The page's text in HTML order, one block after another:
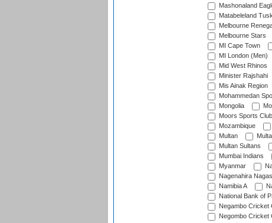
Mashonaland
Matabeleland
Melbourne
Melbourne Stars
MI Cape Town
MI London (Men)
Mid West Rhinos
Minister Rajshahi
Mis Ainak Region
Mohammedan
Mongolia
Moors Sports Club
Mozambique
Multan
Multan Sultans
Mumbai Indians
Myanmar
Nagenahira Nagas
Namibia A
National Bank of
Negambo Cricket
Negombo Cricket